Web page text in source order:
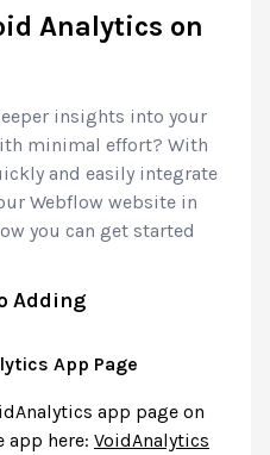
Analytics on
insights into your
minimal effort? With
and easily integrate
Webflow website in
you can get started
Adding
App Page
app page on
app here: VoidAnalytics